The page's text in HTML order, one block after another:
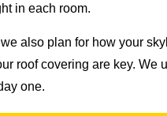
in each room.
also plan for how your
roof covering are key.
one.